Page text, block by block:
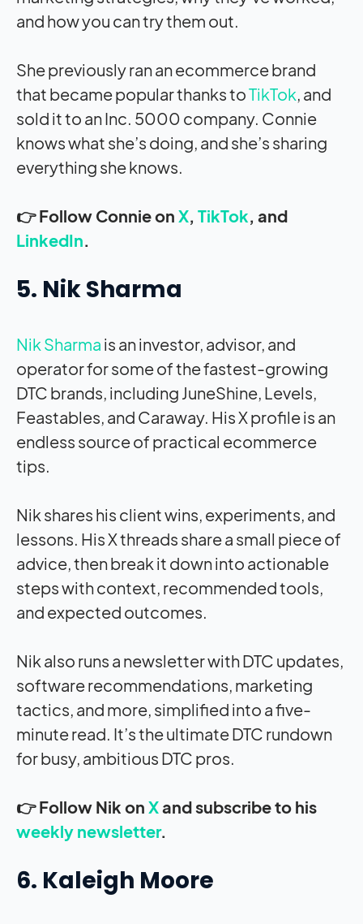
and how you can try them out.
She previously ran an ecommerce brand
that became popular thanks toTikTok, and
sold it to an Inc. 5000 company. Connie
knows what she’s doing, and she’s sharing
everything she knows.
👉 Follow Connie on X, TikTok, and
LinkedIn.
5. Nik Sharma
Nik Sharma is an investor, advisor, and
operator for some of the fastest-growing
DTC brands, including JuneShine, Levels,
Feastables, and Caraway. His X profile is an
endless source of practical ecommerce
tips.
Nik shares his client wins, experiments, and
lessons. His X threads share a small piece of
advice, then break it down into actionable
steps with context, recommended tools,
and expected outcomes.
Nik also runs a newsletter with DTC updates,
software recommendations, marketing
tactics, and more, simplified into a five-
minute read. It’s the ultimate DTC rundown
for busy, ambitious DTC pros.
👉 Follow Nik on Xand subscribe to his
weekly newsletter.
6. Kaleigh Moore